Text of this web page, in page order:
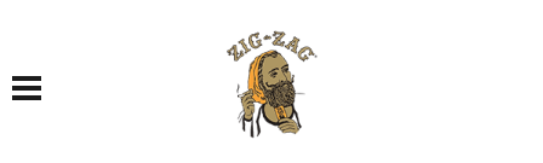
Toggle navigation